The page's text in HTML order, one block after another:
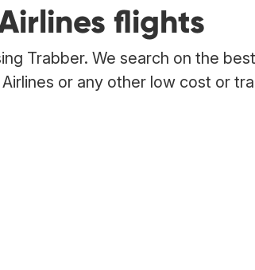
flights
Trabber. We search on the
or any other low cost or